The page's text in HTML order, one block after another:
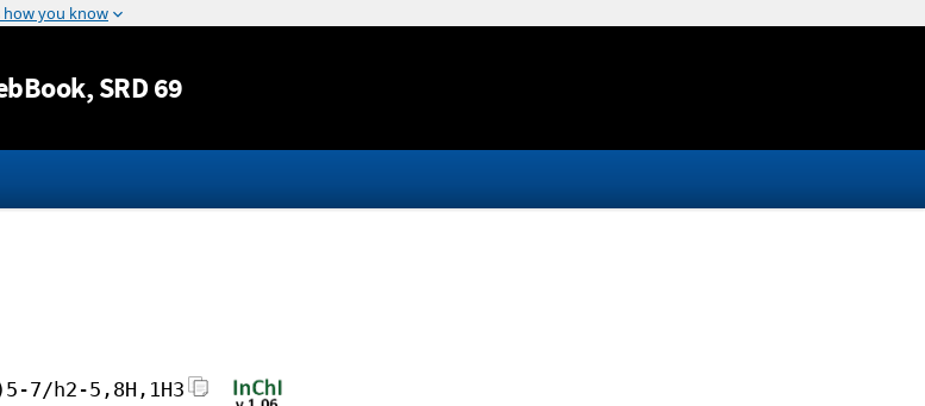
Jump to content
, SRD 69
7/h2-5,8H,1H3